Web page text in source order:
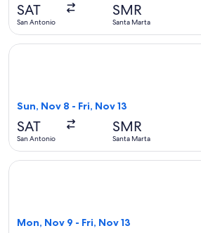
SAT
San Antonio
SMR
Santa Marta
Sun, Nov 8 - Fri, Nov 13
SAT
San Antonio
SMR
Santa Marta
Select LATAM Airlines Group flight,
Mon, Nov 9 - Fri, Nov 13
Select LATAM Airlines Group flight,